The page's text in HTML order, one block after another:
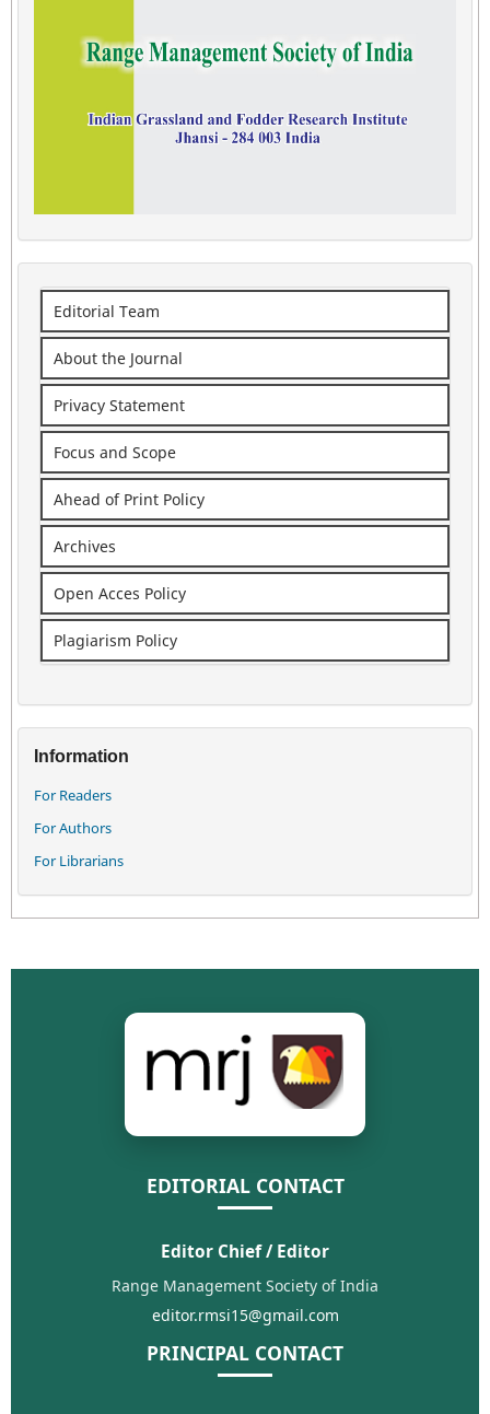
Editorial Team
About the Journal
Privacy Statement
Focus and Scope
Ahead of Print Policy
Archives
Open Acces Policy
Plagiarism Policy
Information
For Readers
For Authors
For Librarians
EDITORIAL CONTACT
Editor Chief / Editor
Range Management Society of India
editor.rmsi15@gmail.com
PRINCIPAL CONTACT